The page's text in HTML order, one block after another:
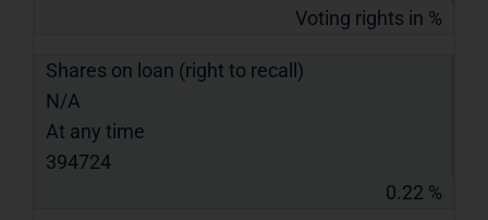
Voting rights in %
Shares on loan (right to recall)
N/A
At any time
394724
0.22 %